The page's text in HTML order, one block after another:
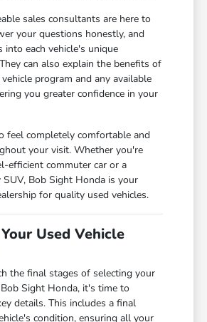
sales consultants are here to
your questions honestly, and
into each vehicle's unique
can also explain the benefits of
program and any available
you greater confidence in your
feel completely comfortable and
your visit. Whether you're
efficient commuter car or a
Bob Sight Honda is your
for quality used vehicles.
Used Vehicle
the final stages of selecting your
Sight Honda, it's time to
details. This includes a final
condition, ensuring all your